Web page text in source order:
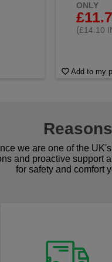
ONLY
(£14.10
Add to my
we are one of the
and proactive support
for safety and comfort